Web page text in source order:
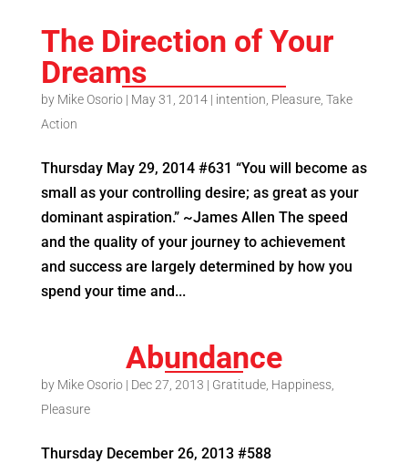
The Direction of Your
Dreams
by Mike Osorio| May 31, 2014| intention Pleasure, Take
Action
Thursday May 29, 2014 #631 “You will become as
small as your controlling desire; as great as your
dominant aspiration.” ~James Allen The speed
and the quality of your journey to achievement
and success are largely determined by how you
spend your time and...
Abundance
by Mike Osorio| Dec 27, 2013 | Gratitude, Happiness,
Pleasure
Thursday December 26, 2013 #588